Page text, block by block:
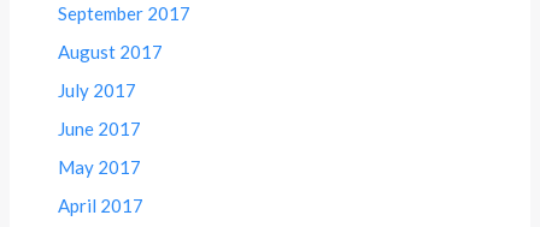
September 2017
August 2017
July 2017
June 2017
May 2017
April 2017